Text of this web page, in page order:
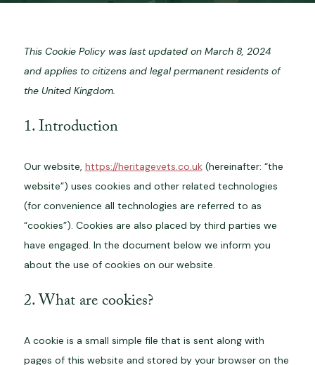
This Cookie Policy was last updated on March 8, 2024
and applies to citizens and legal permanent residents of
the United Kingdom.
1. Introduction
Our website, https://heritagevets.co.uk(hereinafter: “the
website”) uses cookies and other related technologies
(for convenience all technologies are referred to as
“cookies”). Cookies are also placed by third parties we
have engaged. In the document below we inform you
about the use of cookies on our website.
2. What are cookies?
A cookie is a small simple file that is sent along with
pages of this website and stored by your browser on the